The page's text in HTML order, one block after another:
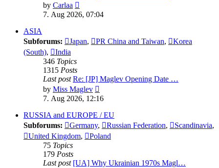
by Carlaa
the
7. Aug 2026, 07:04
ASIA
Subforums:
Japan, PR China and Taiwan,
Korea
(South),
India
346 Topics
1315 Posts
Last post Re: [JP] Maglev Opening Date …
by Miss Maglev
the
post
7. Aug 2026, 12:16
RUSSIA and EUROPE / EU
Subforums:
Germany, Russian Federation, Scandinavia,
United Kingdom,
Poland
75 Topics
179 Posts
Last post [UA] Why Ukrainian 1970s Magl…